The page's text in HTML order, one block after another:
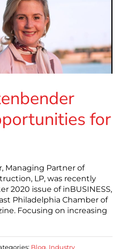
for
Managing Partner of
LP, was recently
2020 issue of inBUSINESS,
Philadelphia Chamber of
Focusing on increasing
Blog, Industry